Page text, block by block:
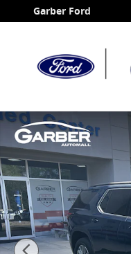
Skip to main content
Garber Ford
Certified 2023